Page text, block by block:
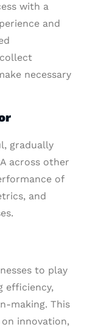
with a
and
necessary
gradually
across other
of
and
to play
efficiency,
making. This
innovation,